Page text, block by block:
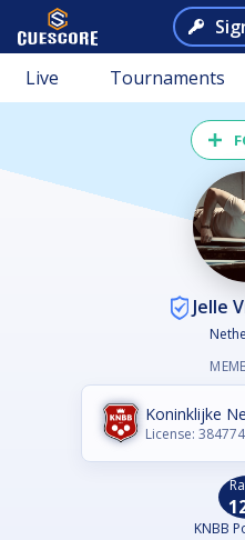
Live Tournaments
Jelle
Koninklijke
License: 384774
KNBB